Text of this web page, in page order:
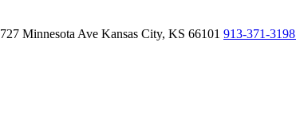
727 Minnesota Ave Kansas City, KS 66101 913-371-3198